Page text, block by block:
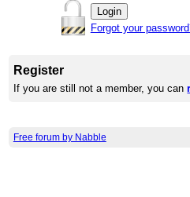
Forgot your
Register
If you are still not a member, you can
Free forum by Nabble